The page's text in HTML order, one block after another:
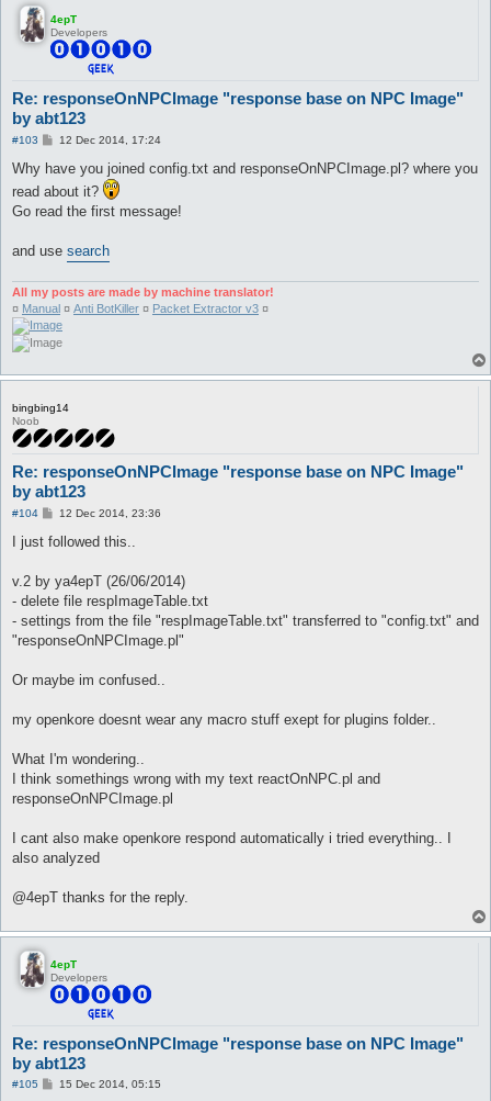
4epT
Developers
Re: responseOnNPCImage "response base on NPC Image"
by abt123
#103
P
s
12 Dec 2014, 17:24
Why have you joined config.txt and responseOnNPCImage.pl? where you
read about it?
Go read the first message!
and use search
All my posts are made by machine translator!
¤ Manual ¤ Anti BotKiller ¤ Packet Extractor v3 ¤
bingbing14
Noob
Re: responseOnNPCImage "response base on NPC Image"
by abt123
#104
P
s
12 Dec 2014, 23:36
I just followed this..
v.2 by ya4epT (26/06/2014)
- delete file respImageTable.txt
- settings from the file "respImageTable.txt" transferred to "config.txt" and
"responseOnNPCImage.pl"
Or maybe im confused..
my openkore doesnt wear any macro stuff exept for plugins folder..
What I'm wondering..
I think somethings wrong with my text reactOnNPC.pl and
responseOnNPCImage.pl
I cant also make openkore respond automatically i tried everything.. I
also analyzed
@4epT thanks for the reply.
4epT
Developers
Re: responseOnNPCImage "response base on NPC Image"
by abt123
#105
P15 Dec 2014, 05:15